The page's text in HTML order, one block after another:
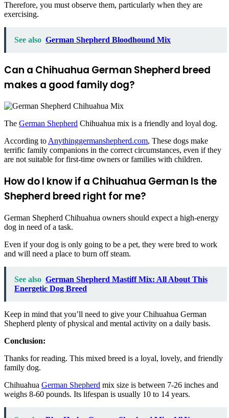
Therefore, you must observe them, particularly when they are
exercising.
See also German Shepherd Bloodhound Mix
Can a Chihuahua German Shepherd breed
makes a good family dog?
The German Shepherd Chihuahua mix is a friendly and loyal dog.
According toAnythinggermanshepherd.com, These dogs make
terrific family companions in the correct circumstances, even if they
are not suitable for first-time owners or families with children.
How do I know if a Chihuahua German Is the
Shepherd breed right for me?
German Shepherd Chihuahua owners should expect a high-energy
dog in need of a task.
Even if your dog is only going to be a pet, they were bred to work
and will need a place to burn off steam.
See also German Shepherd Mastiff Mix: All About This
Energetic Dog Breed
Keep in mind that you’ll need to give your Chihuahua German
Shepherd plenty of physical and mental activity on a daily basis.
Conclusion:
Thanks for reading. This mixed breed is a loyal, lovely, and friendly
family dog.
Chihuahua German Shepherd mix size is between 7-26 inches and
weighs 8-60 pounds. Its lifespan is usually 10 to 14 years.